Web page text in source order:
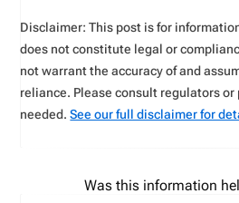
Disclaimer: This post is for
does not constitute legal or
not warrant the accuracy of and
reliance. Please consult regulators
needed.See our full disclaimer for
Was this information